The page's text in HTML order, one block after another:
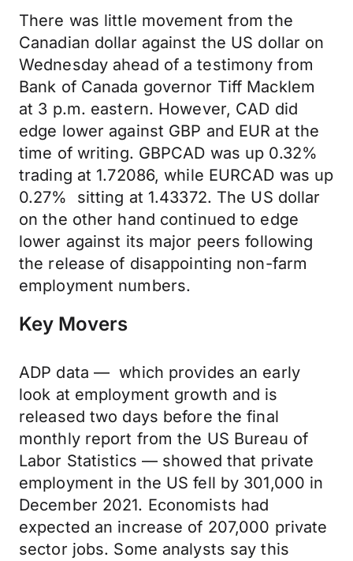
There was little movement from the
Canadian dollar against the US dollar on
Wednesday ahead of a testimony from
Bank of Canada governor Tiff Macklem
at 3 p.m. eastern. However, CAD did
edge lower against GBP and EUR at the
time of writing. GBPCAD was up 0.32%
trading at 1.72086, while EURCAD was up
0.27% sitting at 1.43372. The US dollar
on the other hand continued to edge
lower against its major peers following
the release of disappointing non-farm
employment numbers.
Key Movers
ADP data — which provides an early
look at employment growth and is
released two days before the final
monthly report from the US Bureau of
Labor Statistics — showed that private
employment in the US fell by 301,000 in
December 2021. Economists had
expected an increase of 207,000 private
sector jobs. Some analysts say this